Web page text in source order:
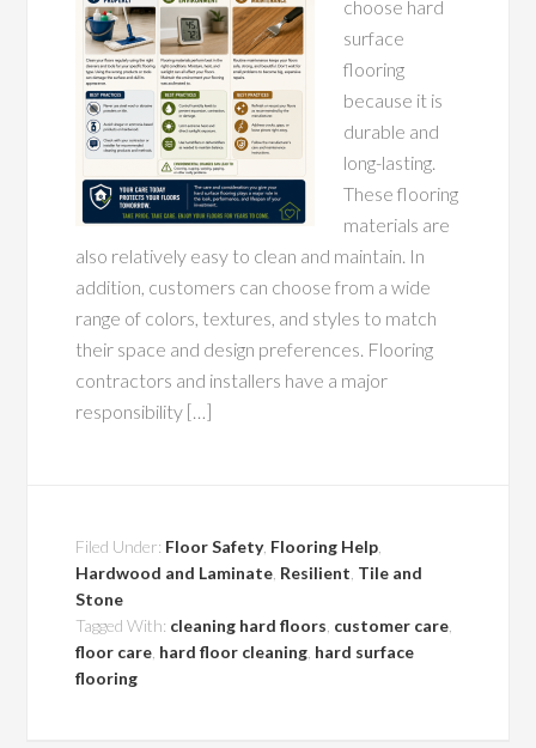
choose hard
surface
flooring
because it is
durable and
long-lasting.
These flooring
materials are
also relatively easy to clean and maintain. In
addition, customers can choose from a wide
range of colors, textures, and styles to match
their space and design preferences. Flooring
contractors and installers have a major
responsibility […]
Filed Under: Floor Safety, Flooring Help
Hardwood and Laminate Resilient Tile and
Stone
Tagged With: cleaning hard floors customer care
floor care hard floor cleaning hard surface
flooring